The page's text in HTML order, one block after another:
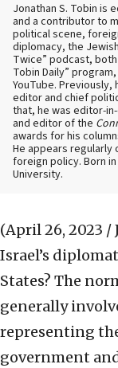
Jonathan S. Tobin is
and a contributor to
political scene,
diplomacy, the
Twice” podcast,
Tobin Daily”
YouTube.
editor and chief
that, he was editor-
and editor of the
awards for his
He appears regularly
foreign policy. Born
University.
(April 26, 2023 /
Israel’s
States? The
generally
representing
government